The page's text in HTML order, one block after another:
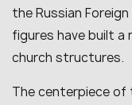
the Russian
figures have built a
church structures.
The centerpiece of